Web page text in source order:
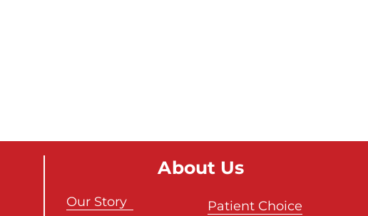
About Us
Our Story
Patient Choice